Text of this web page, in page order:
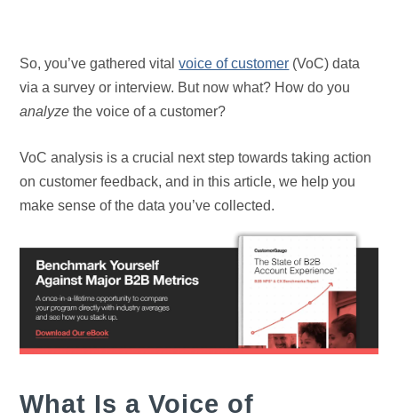
So, you’ve gathered vitalvoice of customer (VoC) data
via a survey or interview. But now what? How do you
analyze the voice of a customer?
VoC analysis is a crucial next step towards taking action
on customer feedback, and in this article, we help you
make sense of the data you’ve collected.
What Is a Voice of